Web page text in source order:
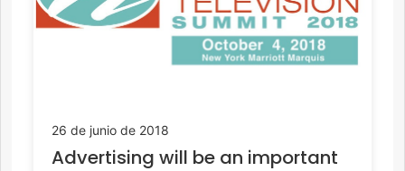
26 de junio de 2018
Advertising will be an important